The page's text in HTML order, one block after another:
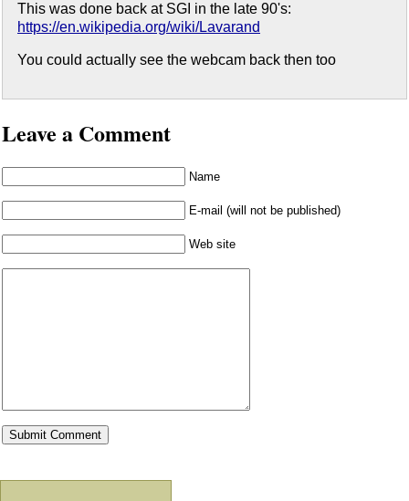
This was done back at SGI in the late 90's:
https://en.wikipedia.org/wiki/Lavarand
You could actually see the webcam back then too
Leave a Comment
Name
E-mail (will not be published)
Web site